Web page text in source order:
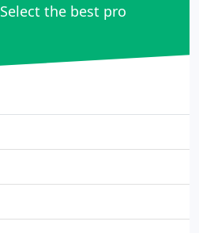
Select the best pro